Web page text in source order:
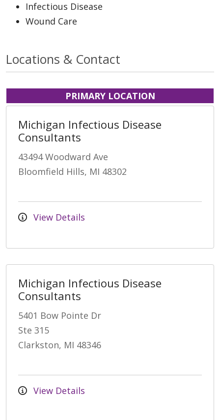
Infectious Disease
Wound Care
Locations & Contact
PRIMARY LOCATION
Michigan Infectious Disease
Consultants
43494 Woodward Ave
Bloomfield Hills, MI 48302
View Details
Michigan Infectious Disease
Consultants
5401 Bow Pointe Dr
Ste 315
Clarkston, MI 48346
View Details